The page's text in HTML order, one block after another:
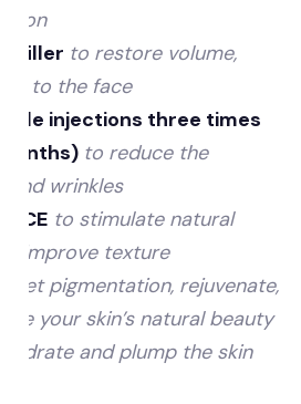
filler to restore volume,
to the face
injections three times
to reduce the
and wrinkles
to stimulate natural
improve texture
pigmentation, rejuvenate,
your skin’s natural beauty
hydrate and plump the skin